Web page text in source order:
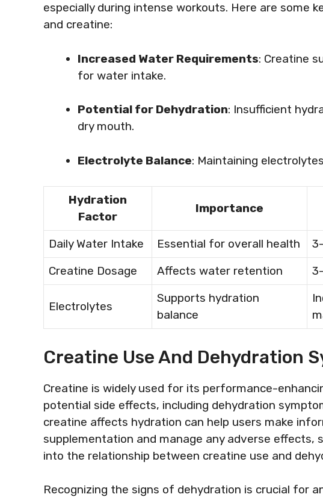
especially during intense workouts. Here are some
and creatine:
Increased Water Requirements: Creatine
for water intake.
Potential for Dehydration: Insufficient
dry mouth.
Electrolyte Balance: Maintaining
Hydration
Factor
Importance
Daily Water Intake Essential for overall health
Creatine Dosage
Affects water retention
Electrolytes
Supports hydration
balance
Creatine Use And Dehydration
Creatine is widely used for its performance-
potential side effects, including dehydration
creatine affects hydration can help users make
supplementation and manage any adverse effects,
into the relationship between creatine use and
Recognizing the signs of dehydration is crucial for